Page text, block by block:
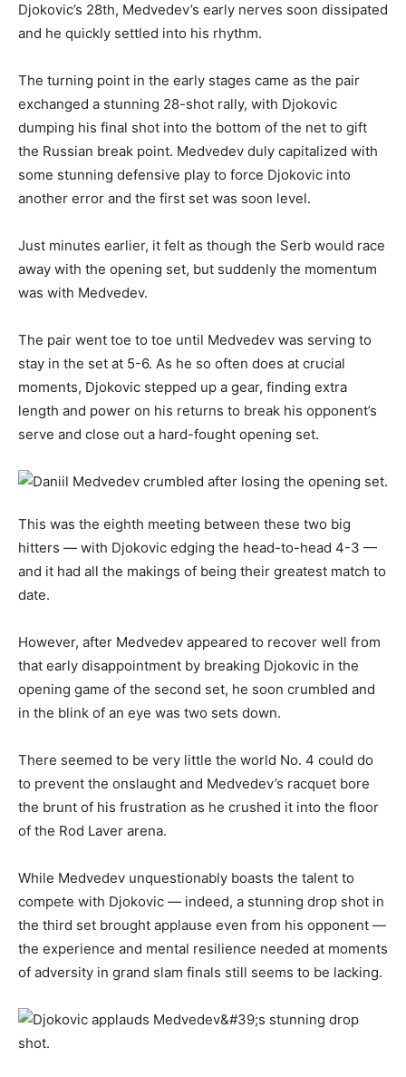
Djokovic’s 28th, Medvedev’s early nerves soon dissipated
and he quickly settled into his rhythm.
The turning point in the early stages came as the pair
exchanged a stunning 28-shot rally, with Djokovic
dumping his final shot into the bottom of the net to gift
the Russian break point. Medvedev duly capitalized with
some stunning defensive play to force Djokovic into
another error and the first set was soon level.
Just minutes earlier, it felt as though the Serb would race
away with the opening set, but suddenly the momentum
was with Medvedev.
The pair went toe to toe until Medvedev was serving to
stay in the set at 5-6. As he so often does at crucial
moments, Djokovic stepped up a gear, finding extra
length and power on his returns to break his opponent’s
serve and close out a hard-fought opening set.
This was the eighth meeting between these two big
hitters — with Djokovic edging the head-to-head 4-3 —
and it had all the makings of being their greatest match to
date.
However, after Medvedev appeared to recover well from
that early disappointment by breaking Djokovic in the
opening game of the second set, he soon crumbled and
in the blink of an eye was two sets down.
There seemed to be very little the world No. 4 could do
to prevent the onslaught and Medvedev’s racquet bore
the brunt of his frustration as he crushed it into the floor
of the Rod Laver arena.
While Medvedev unquestionably boasts the talent to
compete with Djokovic — indeed, a stunning drop shot in
the third set brought applause even from his opponent —
the experience and mental resilience needed at moments
of adversity in grand slam finals still seems to be lacking.